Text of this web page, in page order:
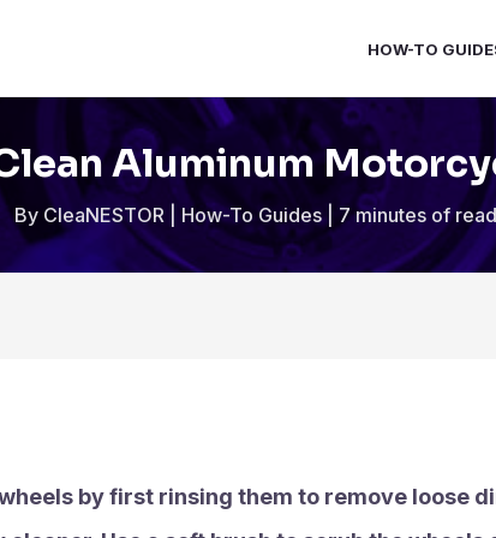
HOW-TO
Aluminum
By CleaNESTOR How-To Guides| 7 minutes of
by first rinsing them to remove loose